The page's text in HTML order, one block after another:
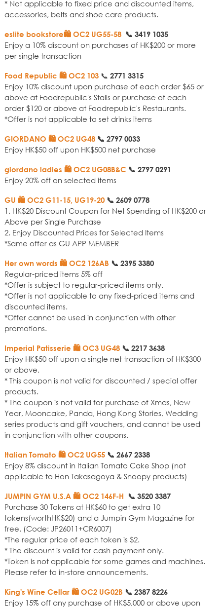
* Not applicable to fixed price and discounted items,
accessories, belts and shoe care products.
eslite bookstore🛍️ OC2 UG55-58 📞 3419 1035
Enjoy a 10% discount on purchases of HK$200 or more
per single transaction
Food Republic 🛍️ OC2 103 📞 2771 3315
Enjoy 10% discount upon purchase of each order $65 or
above at Foodrepublic's Stalls or purchase of each
order $120 or above at Foodrepublic's Restaurants.
*Offer is not applicable to set drinks items
GIORDANO 🛍️ OC2 UG48 📞 2797 0033
Enjoy HK$50 off upon HK$500 net purchase
giordano ladies 🛍️ OC2 UG08B&C 📞 2797 0291
Enjoy 20% off on selected items
GU 🛍️ OC2 G11-15, UG19-20 📞 2609 0778
1. HK$20 Discount Coupon for Net Spending of HK$200 or
Above per Single Purchase
2. Enjoy Discounted Prices for Selected Items
*Same offer as GU APP MEMBER
Her own words 🛍️ OC2 126AB 📞 2395 3380
Regular-priced items 5% off
*Offer is subject to regular-priced items only.
*Offer is not applicable to any fixed-priced items and
discounted items.
*Offer cannot be used in conjunction with other
promotions.
Imperial Patisserie 🛍️ OC3 UG48 📞 2217 3638
Enjoy HK$50 off upon a single net transaction of HK$300
or above.
* This coupon is not valid for discounted / special offer
products.
* The coupon is not valid for purchase of Xmas, New
Year, Mooncake, Panda, Hong Kong Stories, Wedding
series products and gift vouchers, and cannot be used
in conjunction with other coupons.
Italian Tomato 🛍️ OC2 UG55 📞 2667 2338
Enjoy 8% discount in Italian Tomato Cake Shop (not
applicable to Hon Takasagoya & Snoopy products)
JUMPIN GYM U.S.A 🛍️ OC2 146F-H 📞 3520 3387
Purchase 30 Tokens at HK$60 to get extra 10
tokens(worthHK$20) and a Jumpin Gym Magazine for
free. (Code: JP26011+CR6007)
*The regular price of each token is $2.
* The discount is valid for cash payment only.
*Token is not applicable for some games and machines.
Please refer to in-store announcements.
King's Wine Cellar 🛍️ OC2 UG02B 📞 2387 8226
Enjoy 15% off any purchase of HK$5,000 or above upon